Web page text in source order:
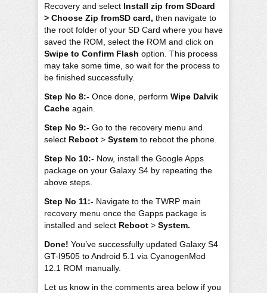
Recovery and select Install zip from SDcard
> Choose Zip fromSD card, then navigate to
the root folder of your SD Card where you have
saved the ROM, select the ROM and click on
Swipe to Confirm Flash option. This process
may take some time, so wait for the process to
be finished successfully.
Step No 8:- Once done, perform Wipe Dalvik
Cache again.
Step No 9:- Go to the recovery menu and
select Reboot > System to reboot the phone.
Step No 10:- Now, install the Google Apps
package on your Galaxy S4 by repeating the
above steps.
Step No 11:- Navigate to the TWRP main
recovery menu once the Gapps package is
installed and select Reboot > System.
Done! You’ve successfully updated Galaxy S4
GT-I9505 to Android 5.1 via CyanogenMod
12.1 ROM manually.
Let us know in the comments area below if you